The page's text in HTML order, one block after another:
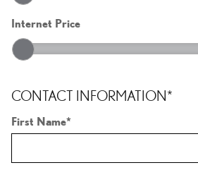
Internet Price
CONTACT INFORMATION*
First Name*